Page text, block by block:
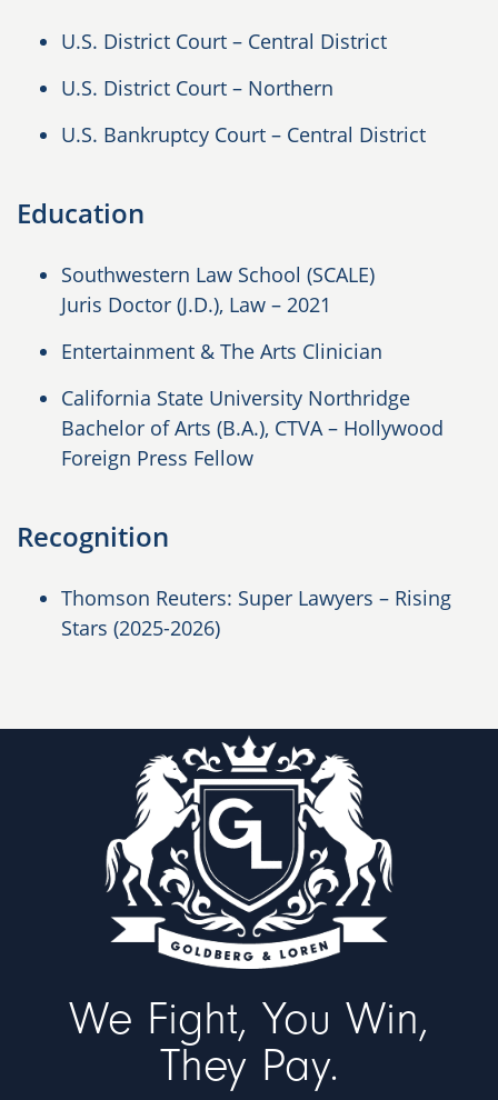
U.S. District Court – Central District
U.S. District Court – Northern
U.S. Bankruptcy Court – Central District
Education
Southwestern Law School (SCALE)
Juris Doctor (J.D.), Law – 2021
Entertainment & The Arts Clinician
California State University Northridge
Bachelor of Arts (B.A.), CTVA – Hollywood
Foreign Press Fellow
Recognition
Thomson Reuters: Super Lawyers – Rising
Stars (2025-2026)
We Fight, You Win,
They Pay.